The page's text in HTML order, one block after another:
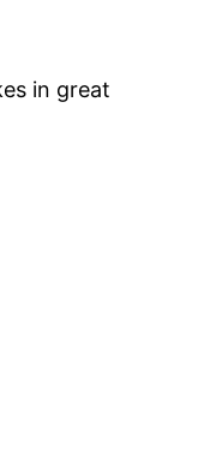
in great